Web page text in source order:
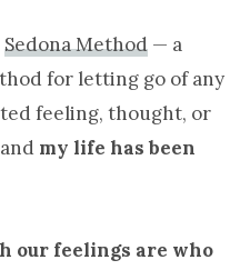
Sedona Method — a
for letting go of any
feeling, thought, or
my life has been
our feelings are who